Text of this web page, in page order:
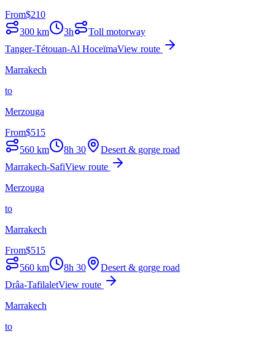
From$210
300 km 3h
Toll motorway
Tanger-Tétouan-Al HoceïmaView route
Marrakech
to
Merzouga
From$515
560 km 8h 30
Desert & gorge road
Marrakech-SafiView route
Merzouga
to
Marrakech
From$515
560 km 8h 30
Desert & gorge road
Drâa-TafilaletView route
Marrakech
to